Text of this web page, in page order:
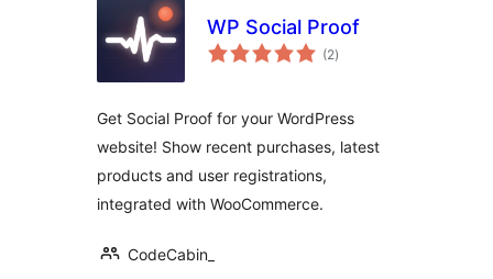
WP Social Proof
(2total
ratings
)
Get Social Proof for your WordPress
website! Show recent purchases, latest
products and user registrations,
integrated with WooCommerce.
CodeCabin_